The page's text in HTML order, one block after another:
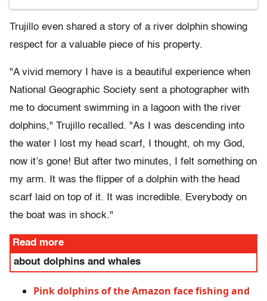
Trujillo even shared a story of a river dolphin showing
respect for a valuable piece of his property.
"A vivid memory I have is a beautiful experience when
National Geographic Society sent a photographer with
me to document swimming in a lagoon with the river
dolphins," Trujillo recalled. "As I was descending into
the water I lost my head scarf, I thought, oh my God,
now it’s gone! But after two minutes, I felt something on
my arm. It was the flipper of a dolphin with the head
scarf laid on top of it. It was incredible. Everybody on
the boat was in shock."
Read more
about dolphins and whales
Pink dolphins of the Amazon face fishing and